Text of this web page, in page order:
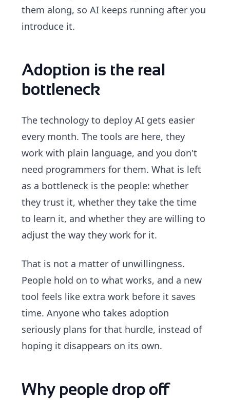
them along, so AI keeps running after you
introduce it.
Adoption is the real
bottleneck
The technology to deploy AI gets easier
every month. The tools are here, they
work with plain language, and you don't
need programmers for them. What is left
as a bottleneck is the people: whether
they trust it, whether they take the time
to learn it, and whether they are willing to
adjust the way they work for it.
That is not a matter of unwillingness.
People hold on to what works, and a new
tool feels like extra work before it saves
time. Anyone who takes adoption
seriously plans for that hurdle, instead of
hoping it disappears on its own.
Why people drop off